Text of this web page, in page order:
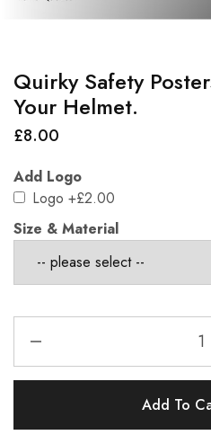
Quirky Safety
Your Helmet.
£8.00
Add Logo
Logo +£2.00
Size & Material
Add To